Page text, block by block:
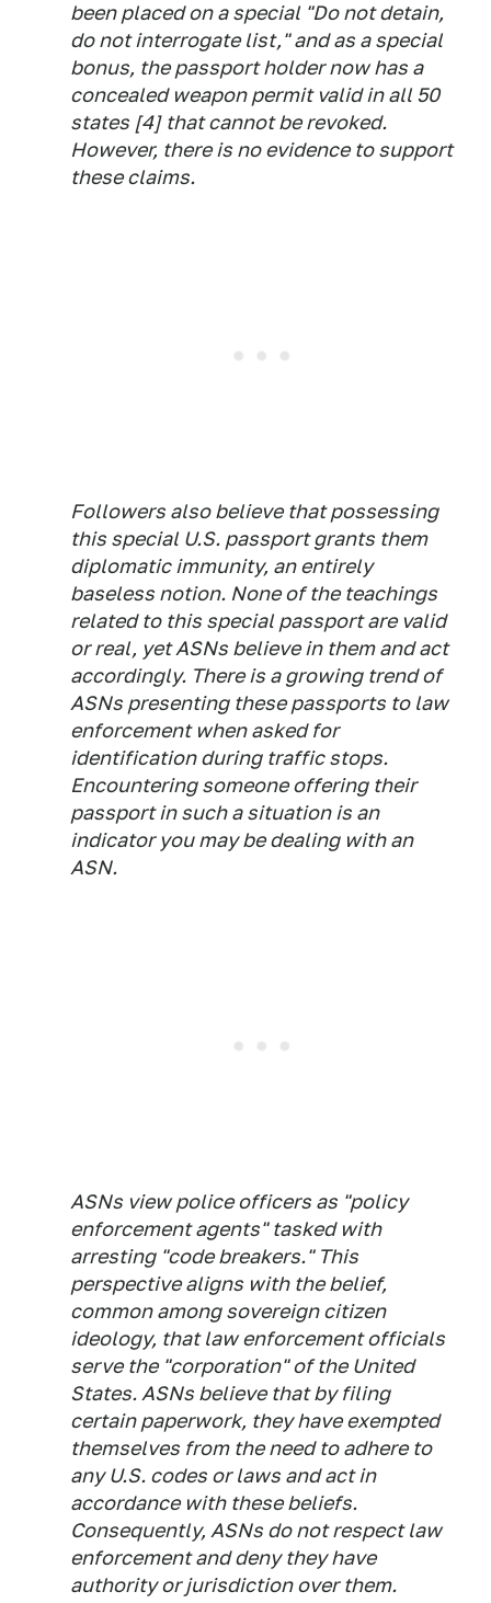
been placed on a special "Do not detain,
do not interrogate list," and as a special
bonus, the passport holder now has a
concealed weapon permit valid in all 50
states [4] that cannot be revoked.
However, there is no evidence to support
these claims.
Followers also believe that possessing
this special U.S. passport grants them
diplomatic immunity, an entirely
baseless notion. None of the teachings
related to this special passport are valid
or real, yet ASNs believe in them and act
accordingly. There is a growing trend of
ASNs presenting these passports to law
enforcement when asked for
identification during traffic stops.
Encountering someone offering their
passport in such a situation is an
indicator you may be dealing with an
ASN.
ASNs view police officers as "policy
enforcement agents" tasked with
arresting "code breakers." This
perspective aligns with the belief,
common among sovereign citizen
ideology, that law enforcement officials
serve the "corporation" of the United
States. ASNs believe that by filing
certain paperwork, they have exempted
themselves from the need to adhere to
any U.S. codes or laws and act in
accordance with these beliefs.
Consequently, ASNs do not respect law
enforcement and deny they have
authority or jurisdiction over them.